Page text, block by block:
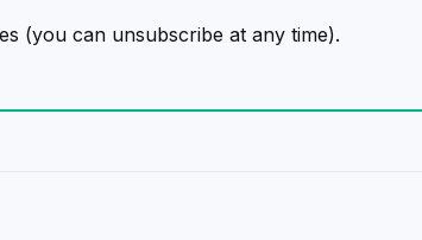
(you can unsubscribe at any time).